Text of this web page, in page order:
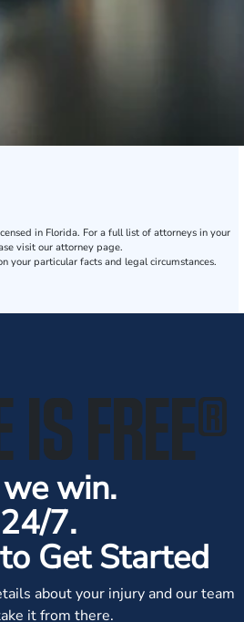
in Florida. For a full list of attorneys in your
visit our attorney page.
your particular facts and legal circumstances.
IS FREE®
win.
7.
Get Started
about your injury and our team
it from there.